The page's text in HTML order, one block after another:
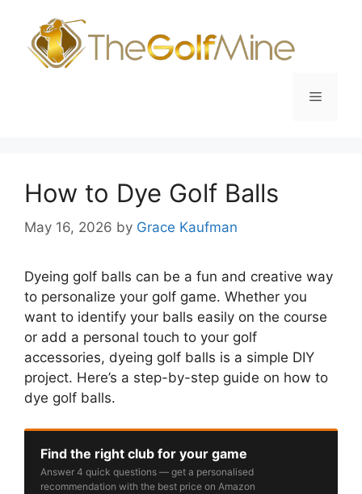
content
Menu
How to Dye Golf Balls
May 16, 2026 by Grace Kaufman
Dyeing golf balls can be a fun and creative way
to personalize your golf game. Whether you
want to identify your balls easily on the course
or add a personal touch to your golf
accessories, dyeing golf balls is a simple DIY
project. Here’s a step-by-step guide on how to
dye golf balls.
Find the right club for your game
Answer 4 quick questions — get a personalised
recommendation with the best price on Amazon